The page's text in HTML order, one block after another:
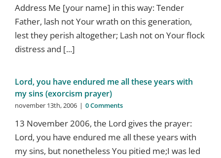
Address Me [your name] in this way: Tender
Father, lash not Your wrath on this generation,
lest they perish altogether; Lash not on Your flock
distress and [...]
Lord, you have endured me all these years with
my sins (exorcism prayer)
november 13th, 2006 | 0 Comments
13 November 2006, the Lord gives the prayer:
Lord, you have endured me all these years with
my sins, but nonetheless You pitied me;I was led